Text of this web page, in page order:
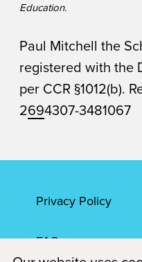
Education.
Paul Mitchell the
registered with the
per CCR §1012(b).
2694307-3481067
Privacy Policy
FAQs